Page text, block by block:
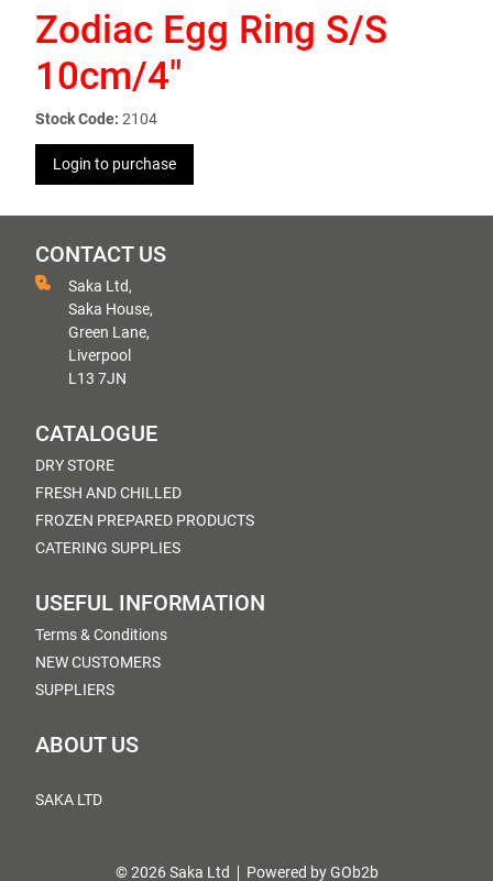
Zodiac Egg Ring S/S
10cm/4"
Stock Code: 2104
Login to purchase
CONTACT US
Saka Ltd,
Saka House,
Green Lane,
Liverpool
L13 7JN
CATALOGUE
DRY STORE
FRESH AND CHILLED
FROZEN PREPARED PRODUCTS
CATERING SUPPLIES
USEFUL INFORMATION
Terms & Conditions
NEW CUSTOMERS
SUPPLIERS
ABOUT US
SAKA LTD
© 2026 Saka Ltd Powered by GOb2b